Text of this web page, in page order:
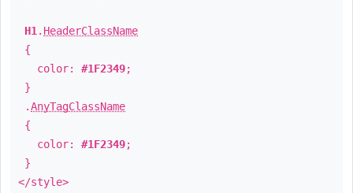
H1 . HeaderClassName
{
color: #1F2349;
}
.AnyTagClassName
{
color: #1F2349;
}
</style>